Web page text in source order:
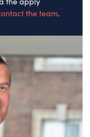
the team.